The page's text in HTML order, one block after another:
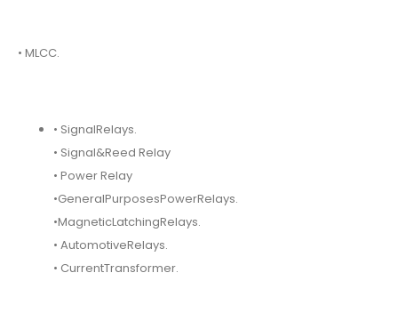
• MLCC.
• SignalRelays.
• Signal&Reed Relay
• Power Relay
•GeneralPurposesPowerRelays.
•MagneticLatchingRelays.
• AutomotiveRelays.
• CurrentTransformer.